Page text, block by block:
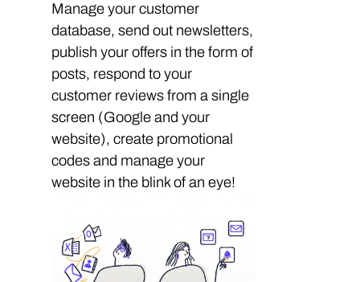
Manage your customer
database, send out newsletters,
publish your offers in the form of
posts, respond to your
customer reviews from a single
screen (Google and your
website), create promotional
codes and manage your
website in the blink of an eye!